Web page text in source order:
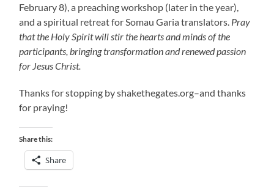
February 8), a preaching workshop (later in the year),
and a spiritual retreat for Somau Garia translators. Pray
that the Holy Spirit will stir the hearts and minds of the
participants, bringing transformation and renewed passion
for Jesus Christ.
Thanks for stopping by shakethegates.org–and thanks
for praying!
Share this:
Share